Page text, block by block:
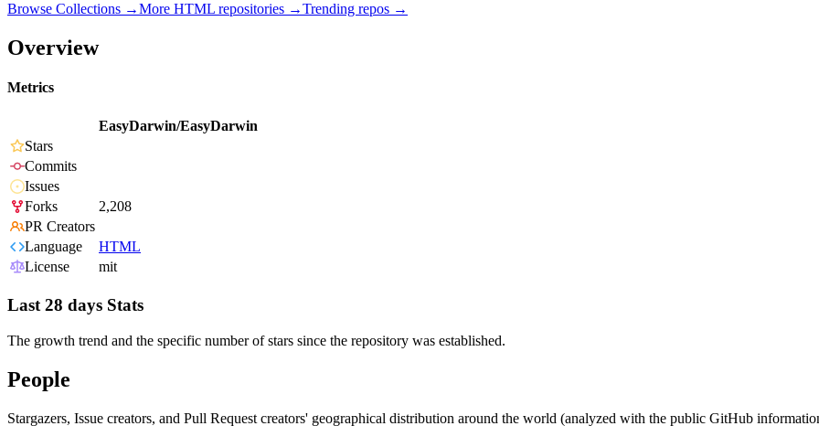
Browse Collections →More HTML repositories →Trending repos →
Overview
Metrics
EasyDarwin/EasyDarwin
Stars
Commits
Issues
Forks
2,208
PR Creators
Language
HTML
License
mit
Last 28 days Stats
The growth trend and the specific number of stars since the repository was established.
People
Stargazers, Issue creators, and Pull Request creators' geographical distribution around the world (analyzed with the public GitHub